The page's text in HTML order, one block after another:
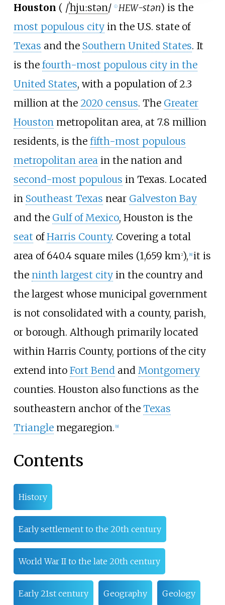
Houston ( /ˈhjuːstən/ ⓘ HEW-stən) is the
most populous cityin the U.S. state of
Texas and the Southern United States. It
is the fourth-most populous city in the
United States, with a population of 2.3
million at the 2020 census. The Greater
Houstonmetropolitan area, at 7.8 million
residents, is the fifth-most populous
metropolitan areain the nation and
second-most populous in Texas. Located
in Southeast Texas near Galveston Bay
and the Gulf of Mexico, Houston is the
seat ofHarris County. Covering a total
area of 640.4 square miles (1,659 km2), 8] it is
the ninth largest cityin the country and
the largest whose municipal government
is not consolidated with a county, parish,
or borough. Although primarily located
within Harris County, portions of the city
extend into Fort Bendand Montgomery
counties. Houston also functions as the
southeastern anchor of the Texas
Trianglemegaregion. 9]
Contents
History
Early settlement to the 20th century
World War II to the late 20th century
Early 21st century Geography Geology